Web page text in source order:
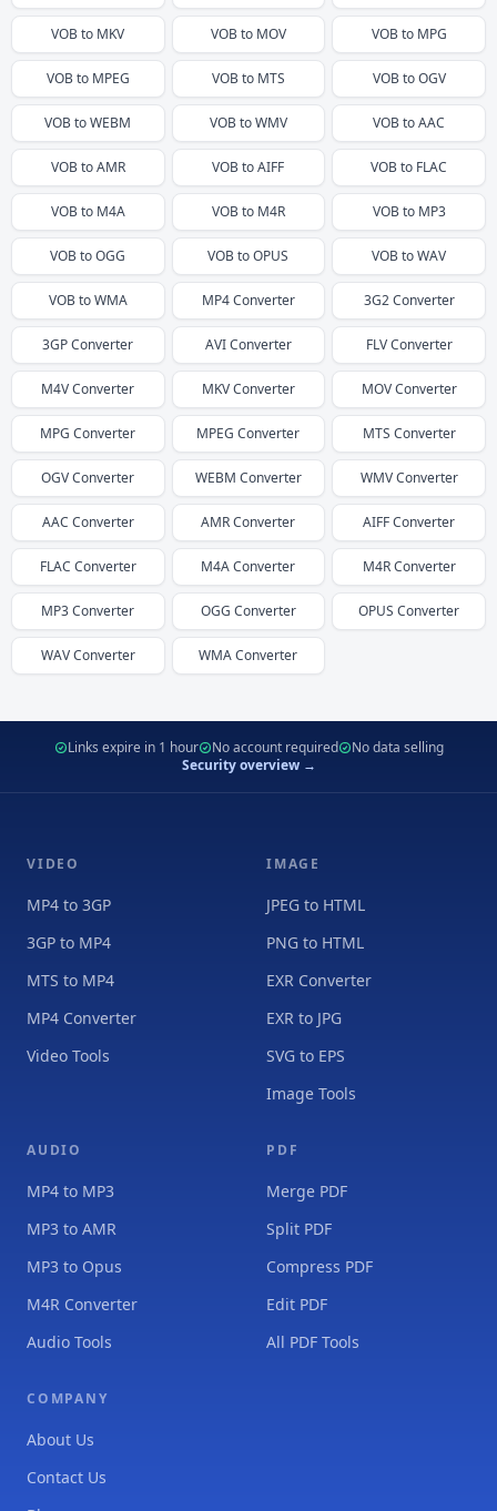
VOBto MKV VOBto MOV VOBto MPG
VOBto MPEG VOBto MTS VOBtoOGV
VOBtoWEBM VOBtoWMV VOBtoAAC
VOBtoAMR VOBtoAIFF VOBto FLAC
VOBto M4A VOBto M4R VOBto MP3
VOBtoOGG VOBtoOPUS VOBtoWAV
VOBtoWMA MP4Converter 3G2Converter
3GPConverter AVIConverter FLVConverter
M4VConverter MKVConverter MOVConverter
MPG Converter MPEG Converter MTS Converter
OGVConverter WEBM Converter WMVConverter
AAC Converter AMRConverter AIFFConverter
FLAC Converter M4AConverter M4RConverter
MP3Converter OGG Converter OPUS Converter
WAVConverter WMAConverter
Links expire in 1 hour No account required
No data selling
Security overview →
VIDEO
MP4 to 3GP
3GP to MP4
MTS to MP4
MP4 Converter
Video Tools
IMAGE
JPEG to HTML
PNG to HTML
EXR Converter
EXR to JPG
SVG to EPS
Image Tools
AUDIO
MP4 to MP3
MP3 to AMR
MP3 to Opus
M4R Converter
Audio Tools
PDF
Merge PDF
Split PDF
Compress PDF
Edit PDF
All PDF Tools
COMPANY
About Us
Contact Us